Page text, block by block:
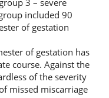
included 90
of gestation
of gestation has
course. Against the
of the severity
missed miscarriage